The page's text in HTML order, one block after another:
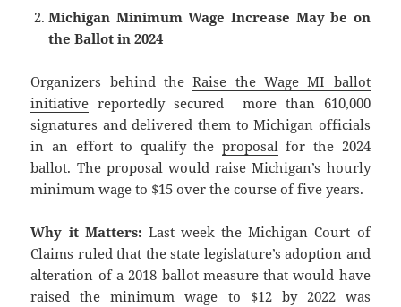
Michigan Minimum Wage Increase May be on
the Ballot in 2024
Organizers behind theRaise the Wage MI ballot
initiative reportedly secured more than 610,000
signatures and delivered them to Michigan officials
in an effort to qualify the proposalfor the 2024
ballot. The proposal would raise Michigan’s hourly
minimum wage to $15 over the course of five years.
Why it Matters: Last week the Michigan Court of
Claims ruled that the state legislature’s adoption and
alteration of a 2018 ballot measure that would have
raised the minimum wage to $12 by 2022 was